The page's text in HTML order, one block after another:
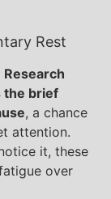
Rest
Research
the brief
, a chance
attention.
it, these
over